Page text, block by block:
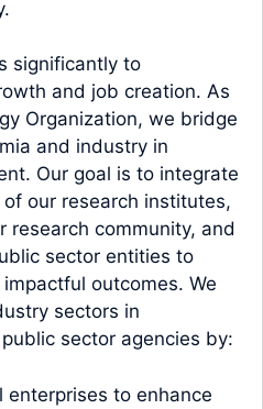
significantly to
and job creation. As
Organization, we bridge
and industry in
Our goal is to integrate
our research institutes,
community, and
sector entities to
outcomes. We
sectors in
sector agencies by:
enterprises to enhance